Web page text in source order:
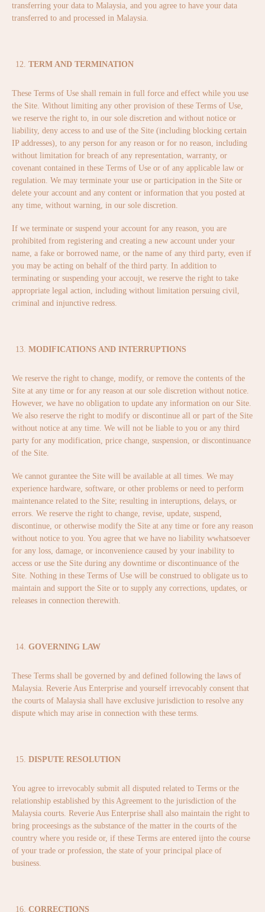
transferring your data to Malaysia, and you agree to have your data
transferred to and processed in Malaysia.
TERM AND TERMINATION
These Terms of Use shall remain in full force and effect while you use
the Site. Without limiting any other provision of these Terms of Use,
we reserve the right to, in our sole discretion and without notice or
liability, deny access to and use of the Site (including blocking certain
IP addresses), to any person for any reason or for no reason, including
without limitation for breach of any representation, warranty, or
covenant contained in these Terms of Use or of any applicable law or
regulation. We may terminate your use or participation in the Site or
delete your account and any content or information that you posted at
any time, without warning, in our sole discretion.
If we terminate or suspend your account for any reason, you are
prohibited from registering and creating a new account under your
name, a fake or borrowed name, or the name of any third party, even if
you may be acting on behalf of the third party. In addition to
terminating or suspending your accoujt, we reserve the right to take
appropriate legal action, including without limitation persuing civil,
criminal and injunctive redress.
MODIFICATIONS AND INTERRUPTIONS
We reserve the right to change, modify, or remove the contents of the
Site at any time or for any reason at our sole discretion without notice.
However, we have no obligation to update any information on our Site.
We also reserve the right to modify or discontinue all or part of the Site
without notice at any time. We will not be liable to you or any third
party for any modification, price change, suspension, or discontinuance
of the Site.
We cannot gurantee the Site will be available at all times. We may
experience hardware, software, or other problems or need to perform
maintenance related to the Site; resulting in interuptions, delays, or
errors. We reserve the right to change, revise, update, suspend,
discontinue, or otherwise modify the Site at any time or fore any reason
without notice to you. You agree that we have no liability wwhatsoever
for any loss, damage, or inconvenience caused by your inability to
access or use the Site during any downtime or discontinuance of the
Site. Nothing in these Terms of Use will be construed to obligate us to
maintain and support the Site or to supply any corrections, updates, or
releases in connection therewith.
GOVERNING LAW
These Terms shall be governed by and defined following the laws of
Malaysia. Reverie Aus Enterprise and yourself irrevocably consent that
the courts of Malaysia shall have exclusive jurisdiction to resolve any
dispute which may arise in connection with these terms.
DISPUTE RESOLUTION
You agree to irrevocably submit all disputed related to Terms or the
relationship established by this Agreement to the jurisdiction of the
Malaysia courts. Reverie Aus Enterprise shall also maintain the right to
bring proceesings as the substance of the matter in the courts of the
country where you reside or, if these Terms are entered ijnto the course
of your trade or profession, the state of your principal place of
business.
CORRECTIONS